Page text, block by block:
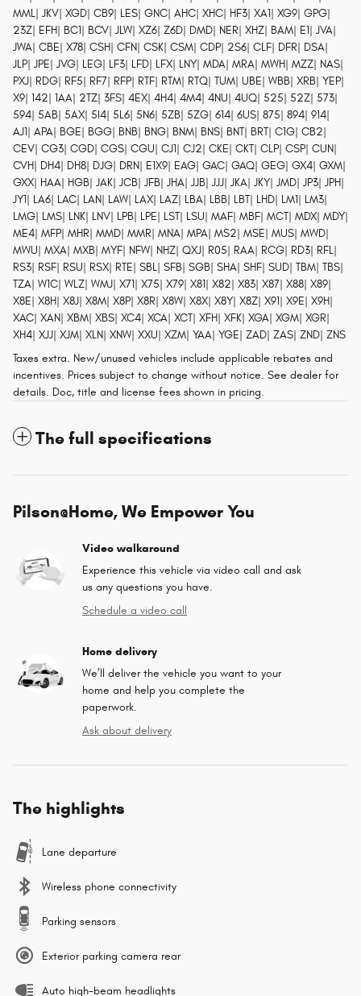
MML| JKV| XGD| CB9| LES| GNC| AHC| XHC| HF3| XA1| XG9| GPG|
23Z| EFH| BC1| BCV| JLW| XZ6| Z6D| DMD| NER| XHZ| BAM| E1| JVA|
JWA| CBE| X78| CSH| CFN| CSK| CSM| CDP| 2S6| CLF| DFR| DSA|
JLP| JPE| JVG| LEG| LF3| LFD| LFX| LNY| MDA| MRA| MWH| MZZ| NAS|
PXJ| RDG| RF5| RF7| RFP| RTF| RTM| RTQ| TUM| UBE| WBB| XRB| YEP|
X9| 142| 1AA| 2TZ| 3FS| 4EX| 4H4| 4M4| 4NU| 4UQ| 525| 52Z| 573|
594| 5AB| 5AX| 5I4| 5L6| 5N6| 5ZB| 5ZG| 614| 6US| 875| 894| 914|
AJ1| APA| BGE| BGG| BNB| BNG| BNM| BNS| BNT| BRT| C1G| CB2|
CEV| CG3| CGD| CGS| CGU| CJ1| CJ2| CKE| CKT| CLP| CSP| CUN|
CVH| DH4| DH8| DJG| DRN| E1X9| EAG| GAC| GAQ| GEG| GX4| GXM|
GXX| HAA| HGB| JAK| JCB| JFB| JHA| JJB| JJJ| JKA| JKY| JMD| JP3| JPH|
JY1| LA6| LAC| LAN| LAW| LAX| LAZ| LBA| LBB| LBT| LHD| LM1| LM3|
LMG| LMS| LNK| LNV| LPB| LPE| LST| LSU| MAF| MBF| MCT| MDX| MDY|
ME4| MFP| MHR| MMD| MMR| MNA| MPA| MS2| MSE| MUS| MWD|
MWU| MXA| MXB| MYF| NFW| NHZ| QXJ| R05| RAA| RCG| RD3| RFL|
RS3| RSF| RSU| RSX| RTE| SBL| SFB| SGB| SHA| SHF| SUD| TBM| TBS|
TZA| W1C| WLZ| WMJ| X71| X75| X79| X81| X82| X83| X87| X88| X89|
X8E| X8H| X8J| X8M| X8P| X8R| X8W| X8X| X8Y| X8Z| X91| X9E| X9H|
XAC| XAN| XBM| XBS| XC4| XCA| XCT| XFH| XFK| XGA| XGM| XGR|
XH4| XJJ| XJM| XLN| XNW| XXU| XZM| YAA| YGE| ZAD| ZAS| ZND| ZNS
Taxes extra. New/unused vehicles include applicable rebates and
incentives. Prices subject to change without notice. See dealer for
details. Doc, title and license fees shown in pricing.
The full specifications
Pilson@Home, We Empower You
Video walkaround
Experience this vehicle via video call and ask
us any questions you have.
Schedule a video call
Home delivery
We’ll deliver the vehicle you want to your
home and help you complete the
paperwork.
Ask about delivery
The highlights
Lane departure
Wireless phone connectivity
Parking sensors
Exterior parking camera rear
Auto high-beam headlights